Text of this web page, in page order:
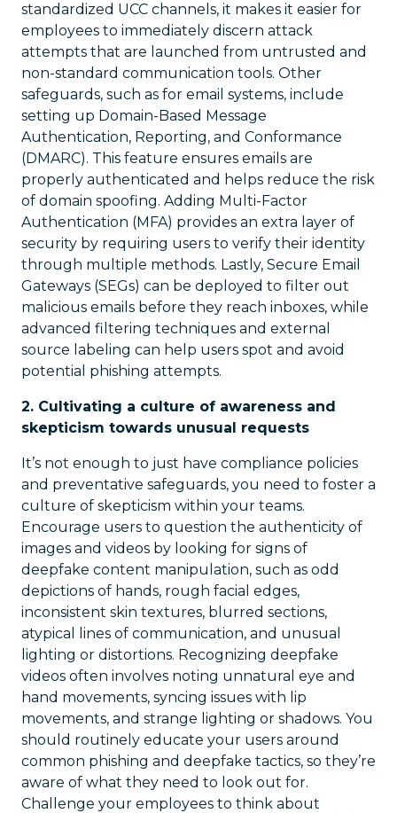
standardized UCC channels, it makes it easier for
employees to immediately discern attack
attempts that are launched from untrusted and
non-standard communication tools. Other
safeguards, such as for email systems, include
setting up Domain-Based Message
Authentication, Reporting, and Conformance
(DMARC). This feature ensures emails are
properly authenticated and helps reduce the risk
of domain spoofing. Adding Multi-Factor
Authentication (MFA) provides an extra layer of
security by requiring users to verify their identity
through multiple methods. Lastly, Secure Email
Gateways (SEGs) can be deployed to filter out
malicious emails before they reach inboxes, while
advanced filtering techniques and external
source labeling can help users spot and avoid
potential phishing attempts.
2. Cultivating a culture of awareness and
skepticism towards unusual requests
It’s not enough to just have compliance policies
and preventative safeguards, you need to foster a
culture of skepticism within your teams.
Encourage users to question the authenticity of
images and videos by looking for signs of
deepfake content manipulation, such as odd
depictions of hands, rough facial edges,
inconsistent skin textures, blurred sections,
atypical lines of communication, and unusual
lighting or distortions. Recognizing deepfake
videos often involves noting unnatural eye and
hand movements, syncing issues with lip
movements, and strange lighting or shadows. You
should routinely educate your users around
common phishing and deepfake tactics, so they’re
aware of what they need to look out for.
Challenge your employees to think about